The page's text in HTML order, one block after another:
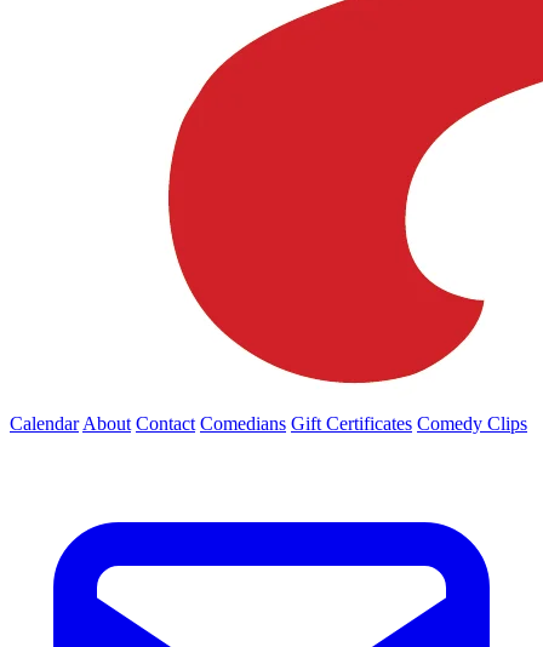
Calendar About Contact Comedians Gift Certificates Comedy Clips